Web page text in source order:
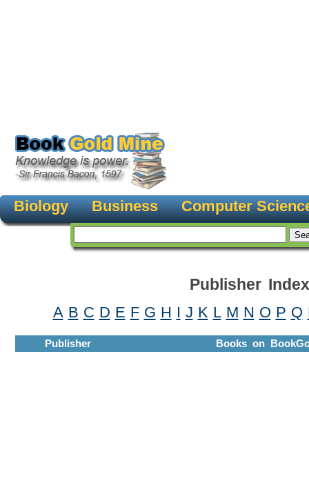
Biology Business Computer
Publisher Index
A B C D E F G H I J K L M N O P Q
Publisher Books on